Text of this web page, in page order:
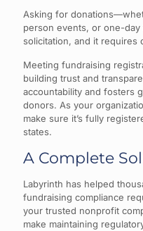
Asking for
person events, or one-
solicitation, and it requires
Meeting fundraising
building trust and
accountability and fosters
donors. As your
make sure it’s fully
states.
A Complete
Labyrinth has helped
fundraising compliance
your trusted nonprofit
make maintaining